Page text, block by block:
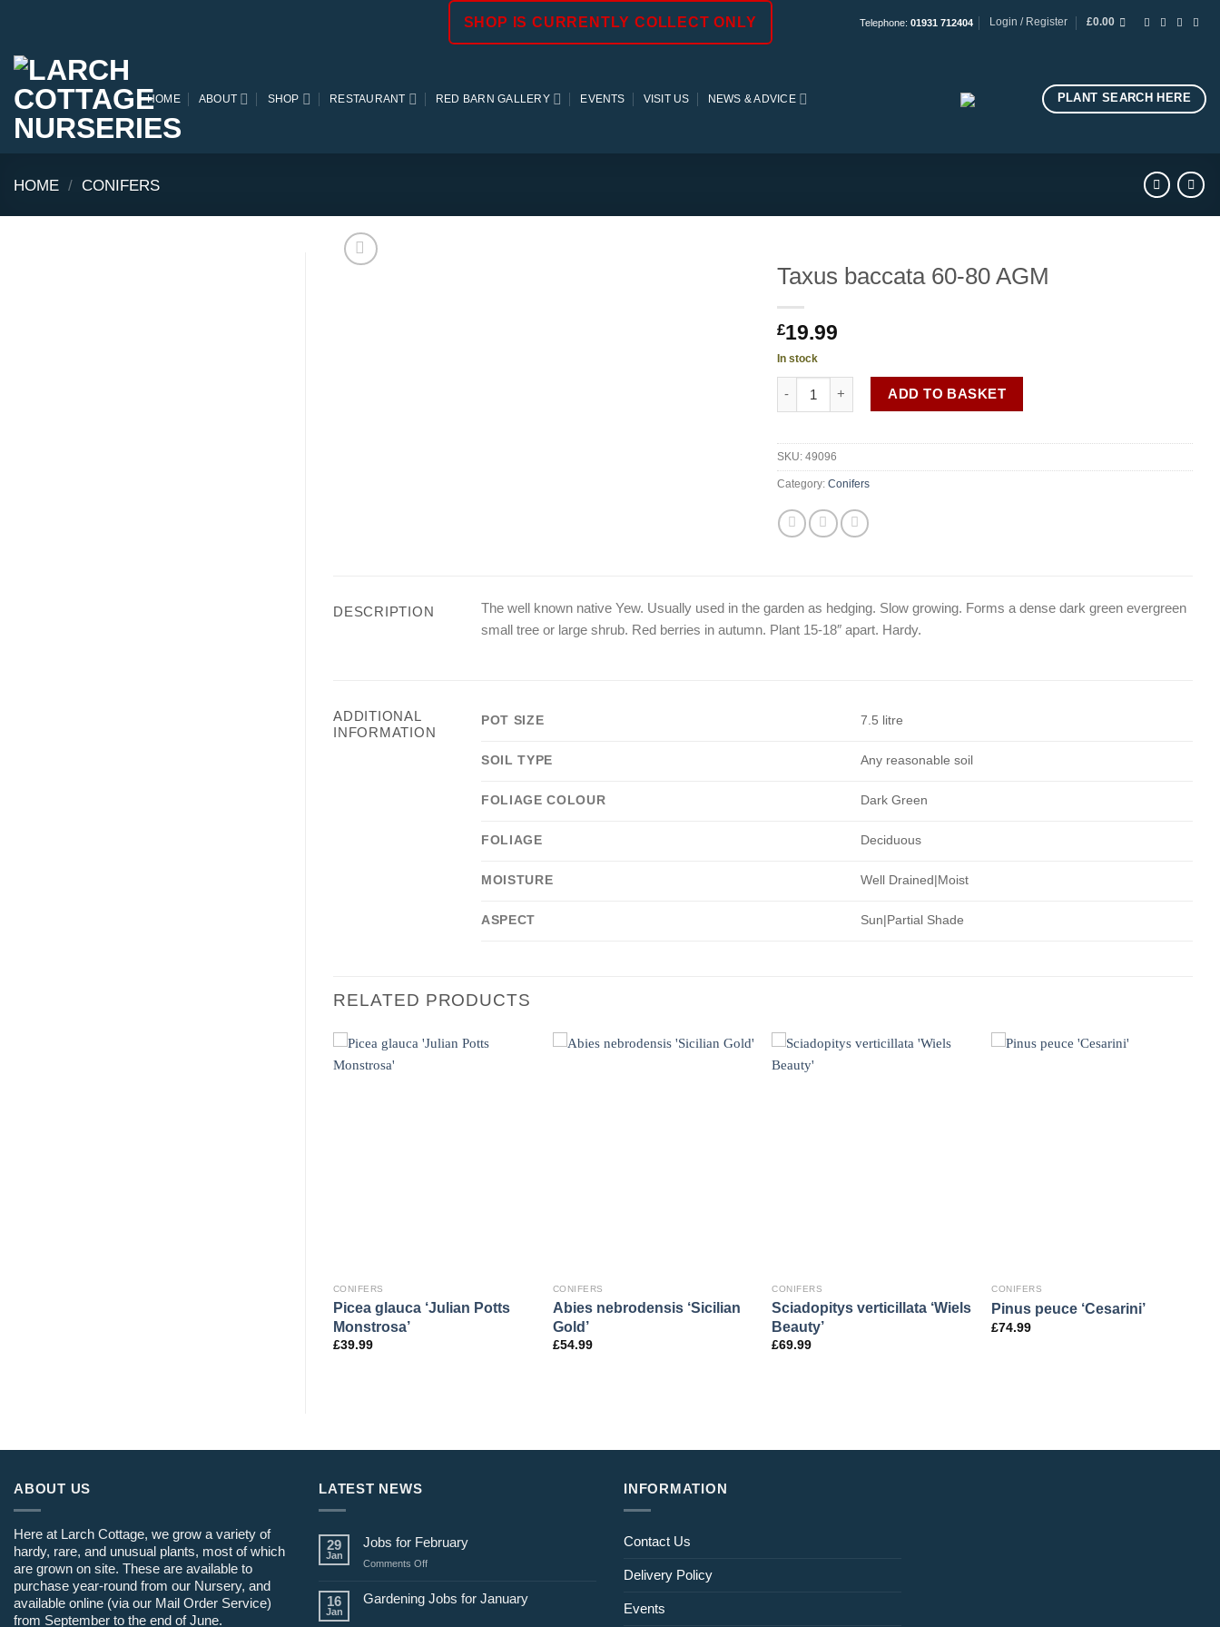
content
SHOP IS CURRENTLY COLLECT ONLY Telephone: 01931 712404 Login / Register £0.00
HOME ABOUT SHOP RESTAURANT RED BARN GALLERY EVENTS VISIT US NEWS & ADVICE PLANT SEARCH HERE
HOME / CONIFERS
Taxus baccata 60-80 AGM
£19.99
In stock
Taxus baccata 60-80 AGM quantity
ADD TO BASKET
SKU: 49096
Category: Conifers
DESCRIPTION
The well known native Yew. Usually used in the garden as hedging. Slow growing. Forms a dense dark green evergreen
small tree or large shrub. Red berries in autumn. Plant 15-18″ apart. Hardy.
ADDITIONAL
INFORMATION
POT SIZE 7.5 litre
SOIL TYPE Any reasonable soil
FOLIAGE COLOUR Dark Green
FOLIAGE Deciduous
MOISTURE Well Drained|Moist
ASPECT Sun|Partial Shade
RELATED PRODUCTS
CONIFERS
Picea glauca ‘Julian Potts
Monstrosa’
£39.99
CONIFERS
Abies nebrodensis ‘Sicilian
Gold’
£54.99
CONIFERS
Sciadopitys verticillata ‘Wiels
Beauty’
£69.99
CONIFERS
Pinus peuce ‘Cesarini’
£74.99
ABOUT US
Here at Larch Cottage, we grow a variety of
hardy, rare, and unusual plants, most of which
are grown on site. These are available to
purchase year-round from our Nursery, and
available online (via our Mail Order Service)
from September to the end of June.
LATEST NEWS
29
Jan
Jobs for February
Comments Offon
for
16
Jan
Gardening Jobs for January
INFORMATION
Contact Us
Delivery Policy
Events